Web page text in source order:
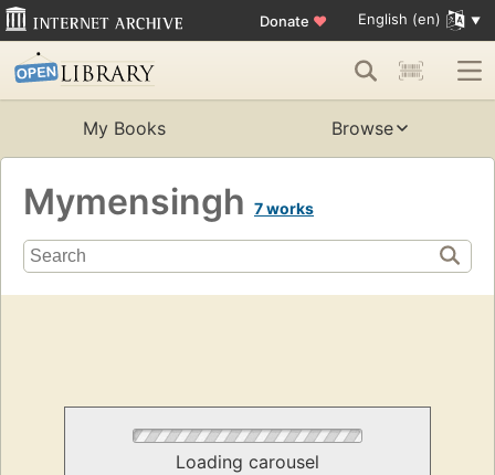
Donate ♥ English (en)
My Books Browse
Mymensingh 7 works
Loading carousel